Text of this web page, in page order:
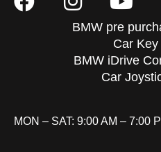
BMW pre
Car
BMW iDrive
Car
MON – SAT: 9:00 AM – 7:00